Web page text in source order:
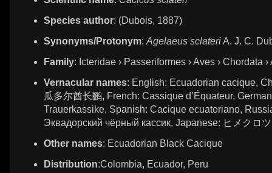
Species author: (Dubois, 1887)
Synonyms/Protonym: Agelaeus sclateriA. J. C.
Family: Icteridae › Passeriformes › Aves › Chordata
Vernacular names: English: Ecuadorian cacique,
瓜多尔酋长鹂, French: Cassique d’Équateur,
Trauerkassike, Spanish: Cacique ecuatoriano,
Эквадорский чёрный кассик, Japanese: ヒメクロ
Other names: Ecuadorian Black Cacique
Distribution:Colombia, Ecuador, Peru